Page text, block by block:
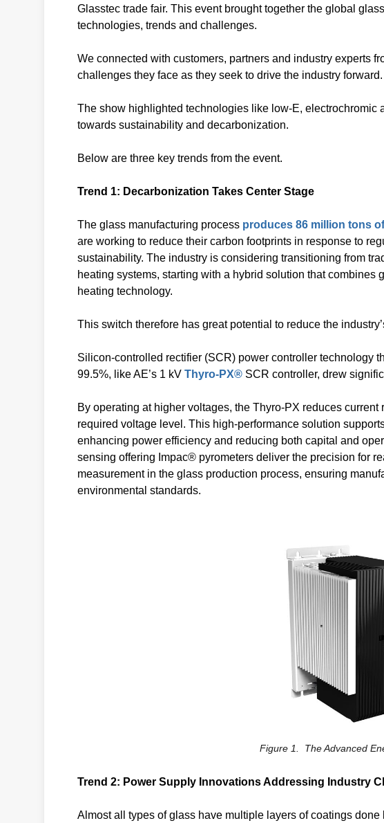
Glasstec trade fair. This event brought together the global
technologies, trends and challenges.
We connected with customers, partners and industry experts
challenges they face as they seek to drive the industry forward.
The show highlighted technologies like low-E, electrochromic
towards sustainability and decarbonization.
Below are three key trends from the event.
Trend 1: Decarbonization Takes Center Stage
The glass manufacturing process produces 86 million tons
are working to reduce their carbon footprints in response to
sustainability. The industry is considering transitioning from
heating systems, starting with a hybrid solution that combines
heating technology.
This switch therefore has great potential to reduce the
Silicon-controlled rectifier (SCR) power controller technology
99.5%, like AE’s 1 kV Thyro-PX® SCR controller, drew
By operating at higher voltages, the Thyro-PX reduces
required voltage level. This high-performance solution
enhancing power efficiency and reducing both capital and
sensing offering Impac® pyrometers deliver the precision for
measurement in the glass production process, ensuring
environmental standards.
Figure 1. The Advanced
Trend 2: Power Supply Innovations Addressing Industry
Almost all types of glass have multiple layers of coatings